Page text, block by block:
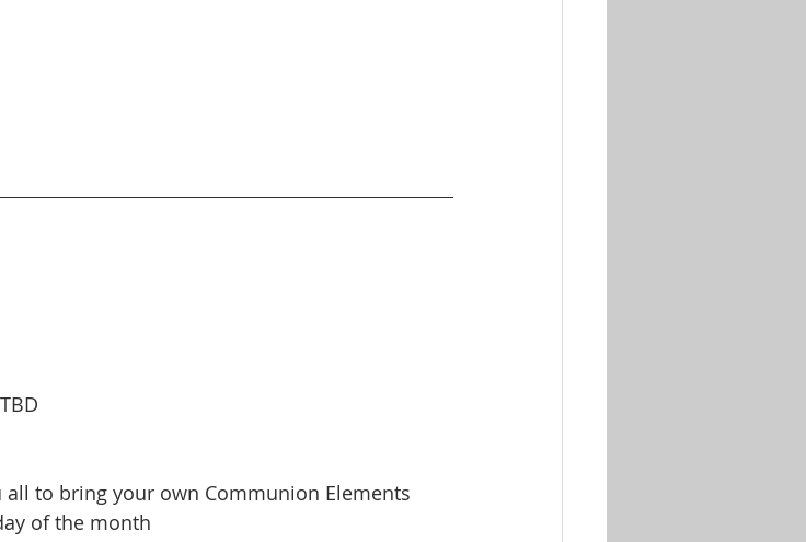
to bring your own Communion Elements
of the month